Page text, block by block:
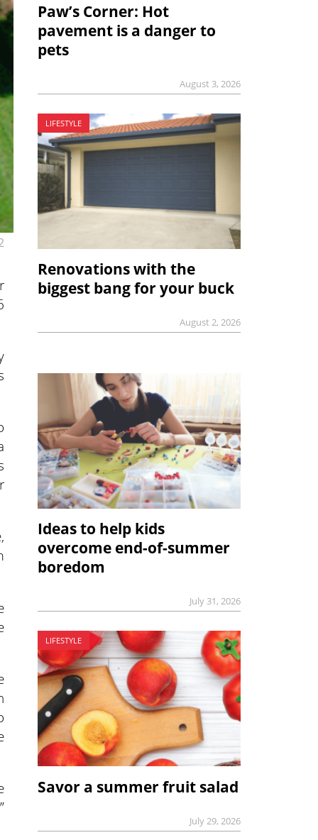
Paw’s Corner: Hot
pavement is a danger to
pets
August 3, 2026
LIFESTYLE
Renovations with the
biggest bang for your buck
August 2, 2026
Ideas to help kids
overcome end-of-summer
boredom
July 31, 2026
LIFESTYLE
Savor a summer fruit salad
July 29, 2026